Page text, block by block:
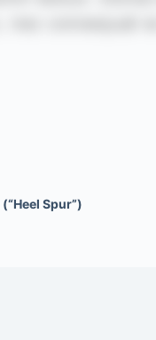
Spur”)